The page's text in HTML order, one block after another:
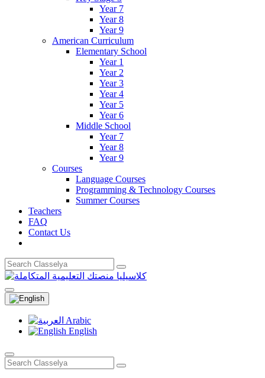
Year 7
Year 8
Year 9
American Curriculum
Elementary School
Year 1
Year 2
Year 3
Year 4
Year 5
Year 6
Middle School
Year 7
Year 8
Year 9
Courses
Language Courses
Programming & Technology Courses
Summer Courses
Teachers
FAQ
Contact Us
Arabic
English